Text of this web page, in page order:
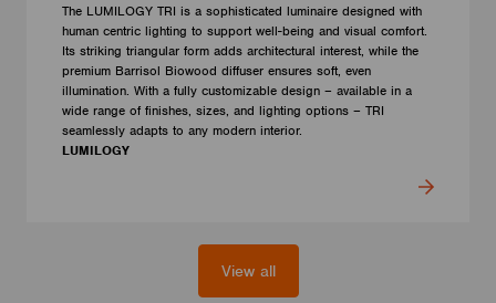
The LUMILOGY TRI is a sophisticated luminaire designed with
human centric lighting to support well-being and visual comfort.
Its striking triangular form adds architectural interest, while the
premium Barrisol Biowood diffuser ensures soft, even
illumination. With a fully customizable design – available in a
wide range of finishes, sizes, and lighting options – TRI
seamlessly adapts to any modern interior.
LUMILOGY
View all